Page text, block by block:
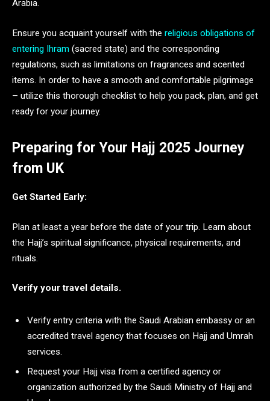
Arabia.
Ensure you acquaint yourself with the religious obligations of
entering Ihram (sacred state) and the corresponding
regulations, such as limitations on fragrances and scented
items. In order to have a smooth and comfortable pilgrimage
– utilize this thorough checklist to help you pack, plan, and get
ready for your journey.
Preparing for Your Hajj 2025 Journey
from UK
Get Started Early:
Plan at least a year before the date of your trip. Learn about
the Hajj’s spiritual significance, physical requirements, and
rituals.
Verify your travel details.
Verify entry criteria with the Saudi Arabian embassy or an
accredited travel agency that focuses on Hajj and Umrah
services.
Request your Hajj visa from a certified agency or
organization authorized by the Saudi Ministry of Hajj and